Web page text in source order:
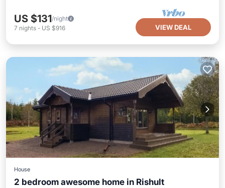
US $131/night
7 nights - US $916 VIEW DEAL
House
2 bedroom awesome home in Rishult
Parking Balcony/Terrace
Kitchen